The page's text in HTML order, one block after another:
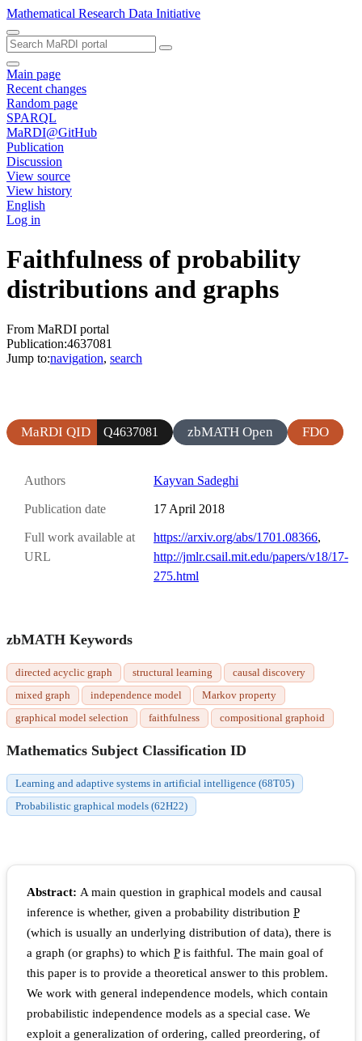
Mathematical Research Data Initiative
Main page
Recent changes
Random page
SPARQL
MaRDI@GitHub
Publication
Discussion
View source
View history
English
Log in
Faithfulness of probability
distributions and graphs
From MaRDI portal
Publication:4637081
Jump to:navigation, search
MaRDI QID Q4637081 zbMATH Open FDO
Authors Kayvan Sadeghi
Publication date 17 April 2018
Full work available at
URL
https://arxiv.org/abs/1701.08366,
http://jmlr.csail.mit.edu/papers/v18/17-
275.html
zbMATH Keywords
directed acyclic graph structural learning
causal discovery
mixed graph
independence model
Markov property
graphical model selection
faithfulness compositional graphoid
Mathematics Subject Classification ID
Learning and adaptive systems in artificial intelligence (68T05)
Probabilistic graphical models (62H22)
Abstract: A main question in graphical models and causal
inference is whether, given a probability distribution P
(which is usually an underlying distribution of data), there is
a graph (or graphs) to which Pis faithful. The main goal of
this paper is to provide a theoretical answer to this problem.
We work with general independence models, which contain
probabilistic independence models as a special case. We
exploit a generalization of ordering, called preordering, of